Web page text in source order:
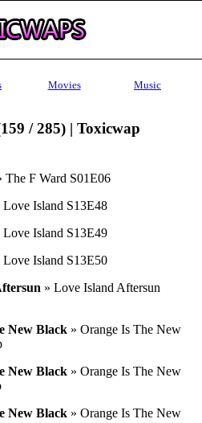
Movies Music
/ 285) | Toxicwap
The F Ward S01E06
Love Island S13E48
Love Island S13E49
Love Island S13E50
» Love Island Aftersun
New Black » Orange Is The New
New Black » Orange Is The New
New Black » Orange Is The New